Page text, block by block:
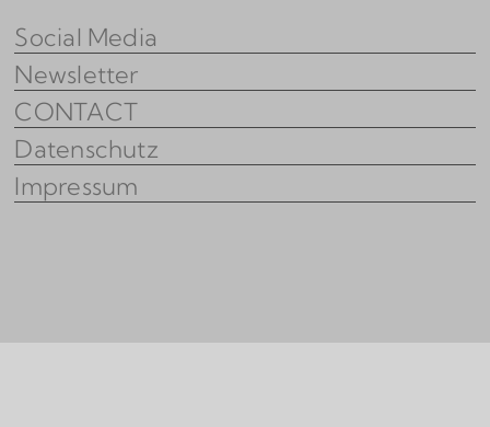
Social Media
Newsletter
CONTACT
Datenschutz
Impressum